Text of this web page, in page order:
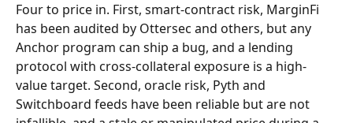
Four to price in. First, smart-contract risk, MarginFi
has been audited by Ottersec and others, but any
Anchor program can ship a bug, and a lending
protocol with cross-collateral exposure is a high-
value target. Second, oracle risk, Pyth and
Switchboard feeds have been reliable but are not